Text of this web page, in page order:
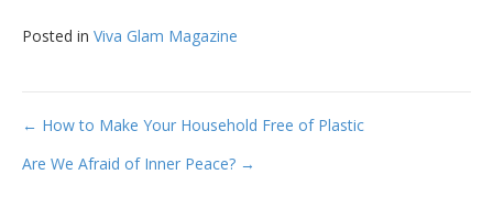
Posted in Viva Glam Magazine
Post
navigation
← How to Make Your Household Free of Plastic
Are We Afraid of Inner Peace? →